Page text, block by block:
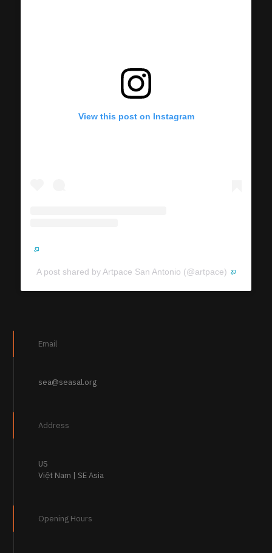
View this post on Instagram
A post shared by Artpace San Antonio (@artpace)
Email
sea@seasal.org
Address
US
Việt Nam | SE Asia
Opening Hours